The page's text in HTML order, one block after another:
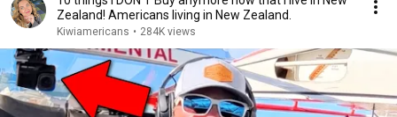
Zealand! Americans living in New Zealand.
Kiwiamericans • 284K views